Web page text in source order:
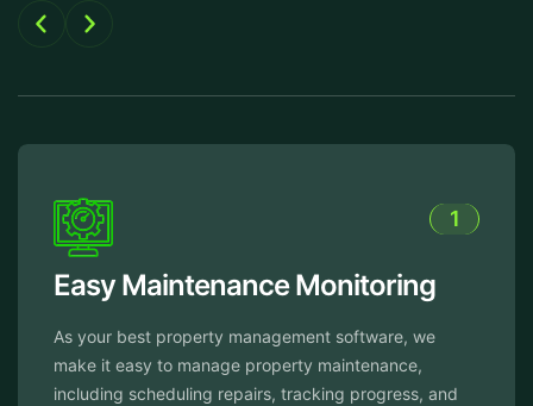
1
Easy Maintenance Monitoring
As your best property management software, we
make it easy to manage property maintenance,
including scheduling repairs, tracking progress, and